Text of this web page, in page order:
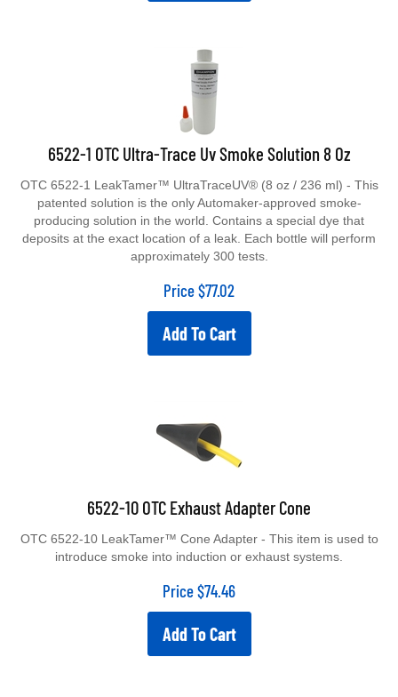
6522-1 OTC Ultra-Trace Uv Smoke Solution 8 Oz
patented solution is the only Automaker-approved smoke-
producing solution in the world. Contains a special dye that
deposits at the exact location of a leak. Each bottle will perform
approximately 300 tests.
Price $77.02
Add To Cart
6522-10 OTC Exhaust Adapter Cone
introduce smoke into induction or exhaust systems.
Price $74.46
Add To Cart